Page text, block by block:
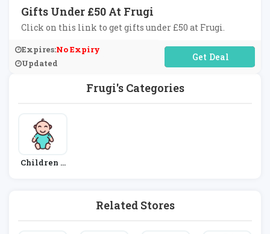
Frugi's Categories
Children &
Related Stores
Gifts Under £50 At Frugi
Click on this link to get gifts under £50 at Frugi.
Expires:No Expiry
Updated
No Code Required